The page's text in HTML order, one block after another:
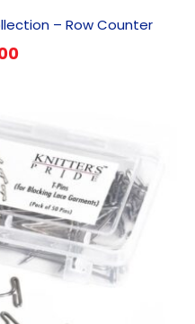
– Row Counter